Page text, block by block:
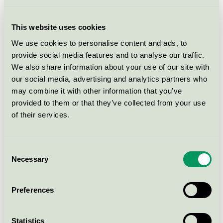
This website uses cookies
We use cookies to personalise content and ads, to
provide social media features and to analyse our traffic.
We also share information about your use of our site with
our social media, advertising and analytics partners who
may combine it with other information that you’ve
provided to them or that they’ve collected from your use
of their services.
Selection
Necessary
Preferences
Statistics
Clara 2, woven upholstery
92% new wool, 8% nylon,
worsted
EU Ecolabel / Kvadrat / Textiles (EU-Ecolabel)
Lila, woven upholstery, 92%